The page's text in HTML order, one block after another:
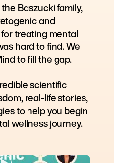
Baszucki family,
and
treating mental
hard to find. We
to fill the gap.
scientific
real-life stories,
to help you begin
wellness journey.